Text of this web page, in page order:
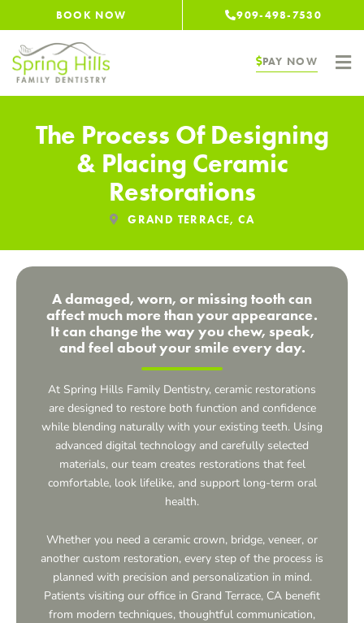
to
content
BOOK NOW 909-498-7530
PAY NOW
The Process Of Designing
& Placing Ceramic
Restorations
GRAND TERRACE, CA
A damaged, worn, or missing tooth can
affect much more than your appearance.
It can change the way you chew, speak,
and feel about your smile every day.
At Spring Hills Family Dentistry, ceramic restorations
are designed to restore both function and confidence
while blending naturally with your existing teeth. Using
advanced digital technology and carefully selected
materials, our team creates restorations that feel
comfortable, look lifelike, and support long-term oral
health.
Whether you need a ceramic crown, bridge, veneer, or
another custom restoration, every step of the process is
planned with precision and personalization in mind.
Patients visiting our office in Grand Terrace, CA benefit
from modern techniques, thoughtful communication,